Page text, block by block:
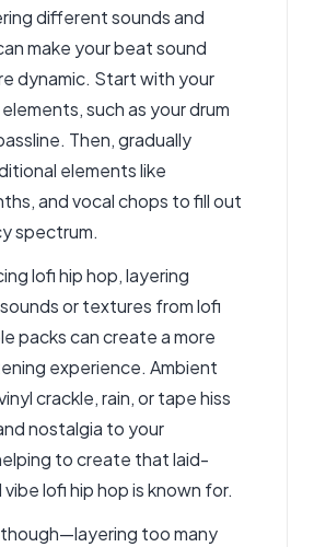
different sounds and
make your beat sound
dynamic. Start with your
such as your drum
Then, gradually
elements like
and vocal chops to fill out
spectrum.
lofi hip hop, layering
or textures from lofi
packs can create a more
experience. Ambient
crackle, rain, or tape hiss
nostalgia to your
to create that laid-
lofi hip hop is known for.
too many